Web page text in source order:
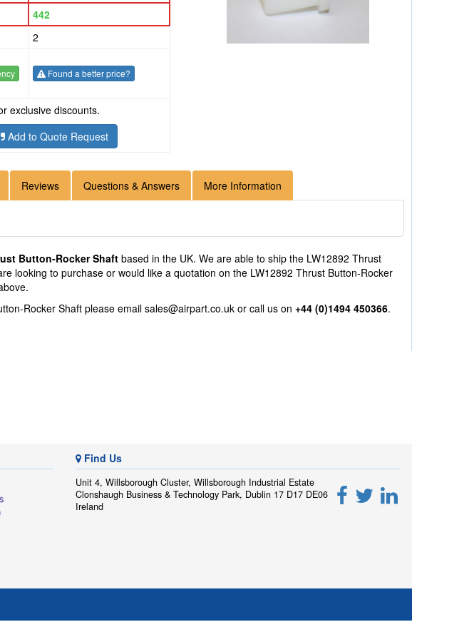
442
2
Found a better price?
exclusive discounts.
Add to Quote Request
Reviews Questions & Answers More Information
Button-Rocker Shaft based in the UK. We are able to ship the LW12892 Thrust
looking to purchase or would like a quotation on the LW12892 Thrust Button-Rocker
Rocker Shaft please emailsales@airpart.co.uk or call us on +44 (0)1494 450366.
Find Us
Unit 4, Willsborough Cluster, Willsborough Industrial Estate
Clonshaugh Business & Technology Park, Dublin 17 D17 DE06
Ireland